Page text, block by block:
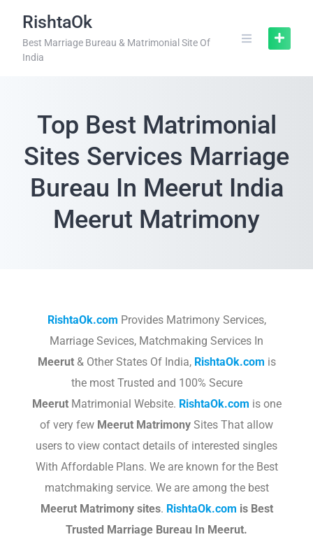
RishtaOk
Best Marriage Bureau & Matrimonial Site Of
India
Top Best Matrimonial
Sites Services Marriage
Bureau In Meerut India
Meerut Matrimony
RishtaOk.com Provides Matrimony Services,
Marriage Sevices, Matchmaking Services In
Meerut& Other States Of India, RishtaOk.com is
the most Trusted and 100% Secure
MeerutMatrimonial Website. RishtaOk.com is one
of very few Meerut Matrimony Sites That allow
users to view contact details of interested singles
With Affordable Plans. We are known for the Best
matchmaking service. We are among the best
MeerutMatrimony sites.​ RishtaOk.com is Best
Trusted Marriage Bureau In Meerut.